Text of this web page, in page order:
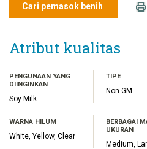
ไทยCari pemasok benih
Atribut kualitas
PENGUNAAN YANG
DIINGINKAN
Soy Milk
TIPE
Non-GM
WARNA HILUM
White, Yellow, Clear
BERBAGAI
UKURAN
Medium,